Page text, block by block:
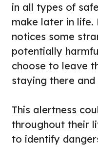
in all types of
make later in life.
notices some
potentially
choose to leave
staying there
This alertness
throughout their
to identify